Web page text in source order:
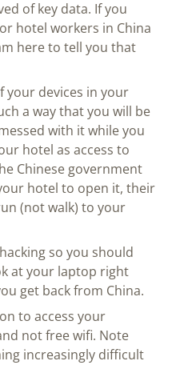
of key data. If you
hotel workers in China
here to tell you that
your devices in your
a way that you will be
with it while you
hotel as access to
Chinese government
hotel to open it, their
(not walk) to your
so you should
at your laptop right
get back from China.
to access your
not free wifi. Note
increasingly difficult